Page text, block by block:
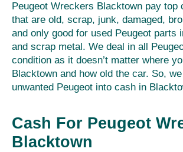
Peugeot Wreckers Blacktown pay top
that are old, scrap, junk, damaged,
and only good for used Peugeot parts
and scrap metal. We deal in all
condition as it doesn’t matter where
Blacktown and how old the car. So,
unwanted Peugeot into cash in
Cash For Peugeot
Blacktown